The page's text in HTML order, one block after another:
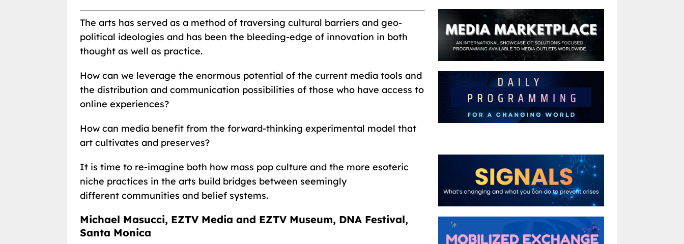
The arts has served as a method of traversing cultural barriers and geo-
political ideologies and has been the bleeding-edge of innovation in both
thought as well as practice.
How can we leverage the enormous potential of the current media tools and
the distribution and communication possibilities of those who have access to
online experiences?
How can media benefit from the forward-thinking experimental model that
art cultivates and preserves?
It is time to re-imagine both how mass pop culture and the more esoteric
niche practices in the arts build bridges between seemingly
different communities and belief systems.
Michael Masucci, EZTV Media and EZTV Museum, DNA Festival,
Santa Monica